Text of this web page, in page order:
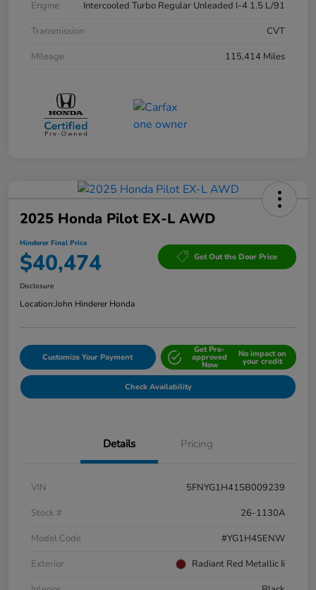
Engine
Intercooled Turbo Regular Unleaded I-4 1.5 L/91
Transmission
CVT
Mileage
115,414 Miles
2025 Honda Pilot EX-L AWD
Hinderer Final Price
$40,474 Get Out the Door Price
Disclosure
Location:John Hinderer Honda
Customize Your Payment
Get Pre-
approved
Now
No impact on
your credit
Check Availability
Details Pricing
VIN
5FNYG1H41SB009239
Stock #
26-1130A
Model Code
#YG1H4SENW
Exterior
Radiant Red Metallic Ii